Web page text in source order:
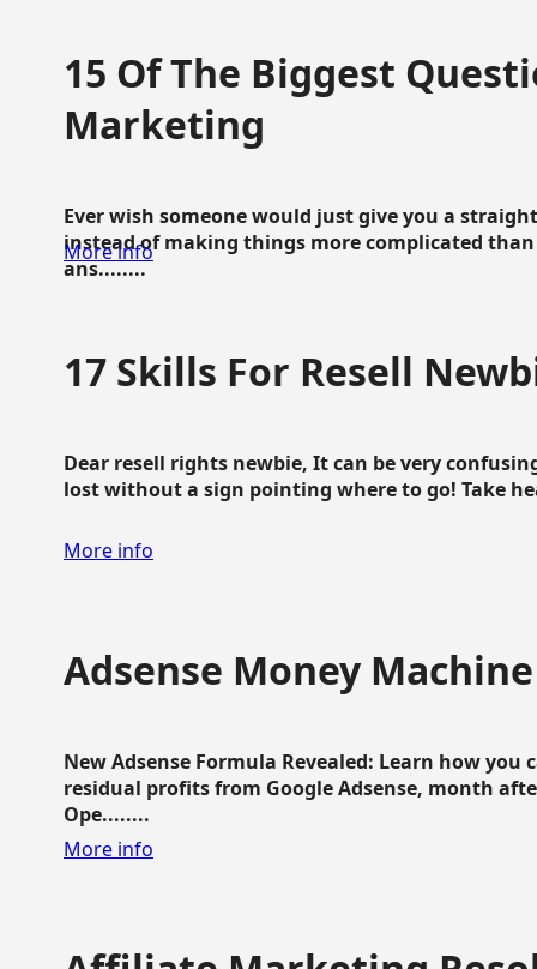
15 Of The Biggest
Marketing
Ever wish someone would just give you a
instead of making things more complicated
ans........
More info
17 Skills For Resell
Dear resell rights newbie, It can be very
lost without a sign pointing where to go! Take
More info
Adsense Money Machine
New Adsense Formula Revealed: Learn how
residual profits from Google Adsense, month
Ope........
More info